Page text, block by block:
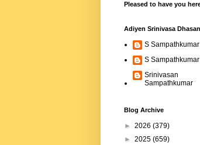
Pleased to have you
Adiyen Srinivasa Dhasan
S Sampathkumar
S Sampathkumar
Srinivasan
Sampathkumar
Blog Archive
► 2026 (379)
► 2025 (659)